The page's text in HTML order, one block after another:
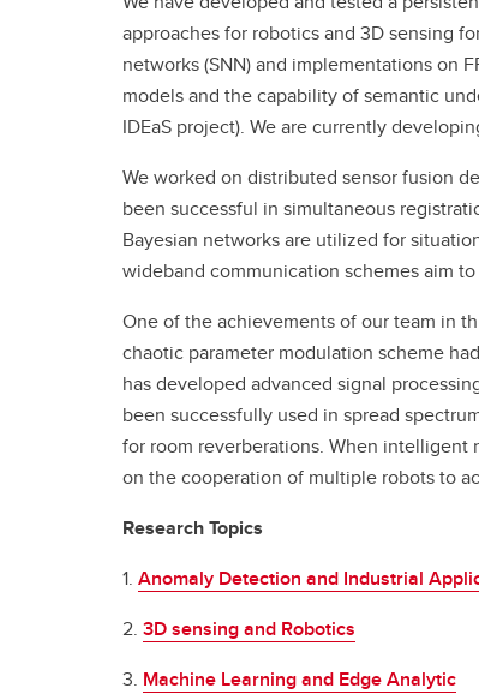
approaches for robotics and 3D sensing
networks (SNN) and implementations on
models and the capability of semantic
IDEaS project). We are currently
We worked on distributed sensor fusion
been successful in simultaneous
Bayesian networks are utilized for
wideband communication schemes aim
One of the achievements of our team in
chaotic parameter modulation scheme
has developed advanced signal
been successfully used in spread
for room reverberations. When intelligent
on the cooperation of multiple robots to
Research Topics
1. Anomaly Detection and Industrial
2. 3D sensing and Robotics
3. Machine Learning and Edge Analytic